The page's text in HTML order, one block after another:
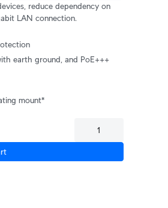
reduce dependency on
LAN connection.
mount*